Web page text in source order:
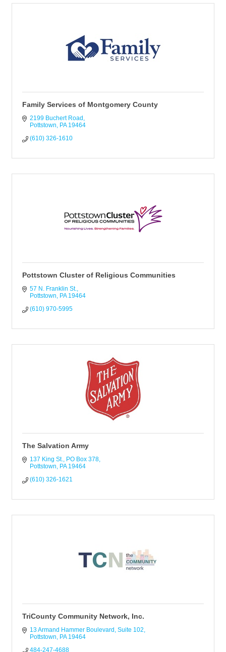
Family Services of Montgomery County
2199 Buchert Road
Pottstown
PA 19464
(610) 326-1610
Pottstown Cluster of Religious Communities
57 N. Franklin St.
Pottstown
PA 19464
(610) 970-5995
The Salvation Army
137 King St. PO Box 378
Pottstown
PA 19464
(610) 326-1621
TriCounty Community Network, Inc.
13 Armand Hammer Boulevard Suite 102
Pottstown
PA 19464
484-247-4688